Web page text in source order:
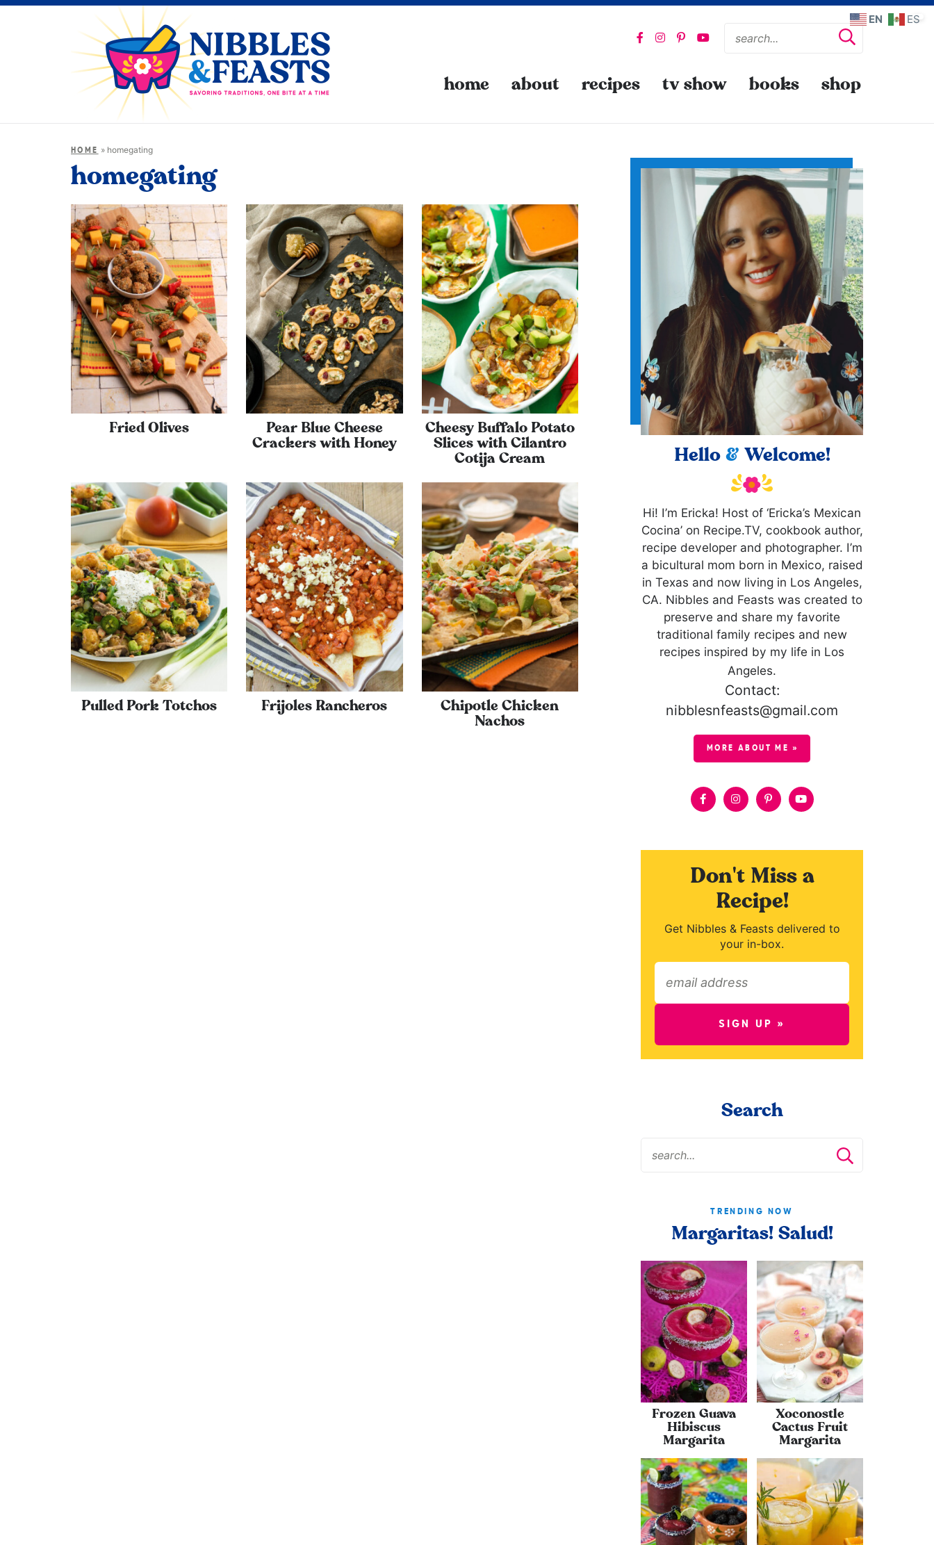
home about recipes tv show books shop
HOME » homegating
homegating
Fried Olives
Pear Blue Cheese
Crackers with Honey
Cheesy Buffalo Potato
Slices with Cilantro
Cotija Cream
Pulled Pork Totchos Frijoles Rancheros
Chipotle Chicken
Nachos
Hello & Welcome!
Hi! I’m Ericka! Host of ‘Ericka’s Mexican
Cocina’ on Recipe.TV, cookbook author,
recipe developer and photographer. I’m
a bicultural mom born in Mexico, raised
in Texas and now living in Los Angeles,
CA. Nibbles and Feasts was created to
preserve and share my favorite
traditional family recipes and new
recipes inspired by my life in Los
Angeles.
Contact:
nibblesnfeasts@gmail.com
MORE ABOUT ME »
Don't Miss a
Recipe!
Get Nibbles & Feasts delivered to
your in-box.
SIGN UP »
Search
TRENDING NOW
Margaritas! Salud!
Frozen Guava
Hibiscus
Margarita
Xoconostle
Cactus Fruit
Margarita
EN ES